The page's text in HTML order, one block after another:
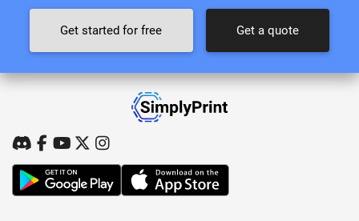
Get started for free Get a quote